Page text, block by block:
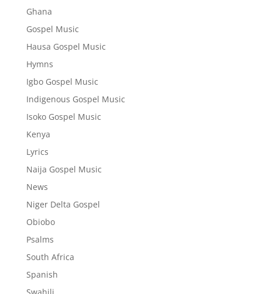
Ghana
Gospel Music
Hausa Gospel Music
Hymns
Igbo Gospel Music
Indigenous Gospel Music
Isoko Gospel Music
Kenya
Lyrics
Naija Gospel Music
News
Niger Delta Gospel
Obiobo
Psalms
South Africa
Spanish